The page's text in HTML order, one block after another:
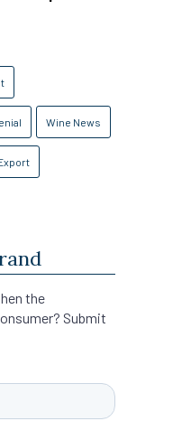
Wine News
the
Submit